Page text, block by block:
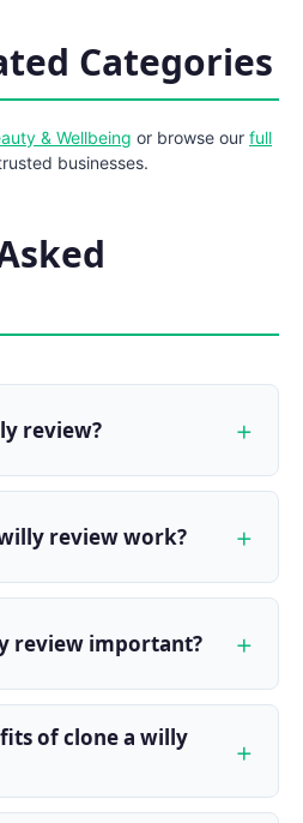
Categories
& Wellbeing or browse our full
businesses.
review?
review work?
review important?
of clone a willy